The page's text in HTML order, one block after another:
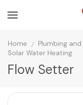
Home / Plumbing
Solar Water Heating
Flow Setter